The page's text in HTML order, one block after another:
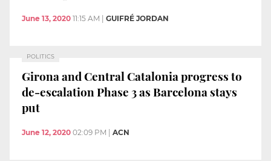
June 13, 2020 11:15 AM GUIFRÉ JORDAN
POLITICS
Girona and Central Catalonia progress to
de-escalation Phase 3 as Barcelona stays
put
June 12, 2020 02:09 PM ACN